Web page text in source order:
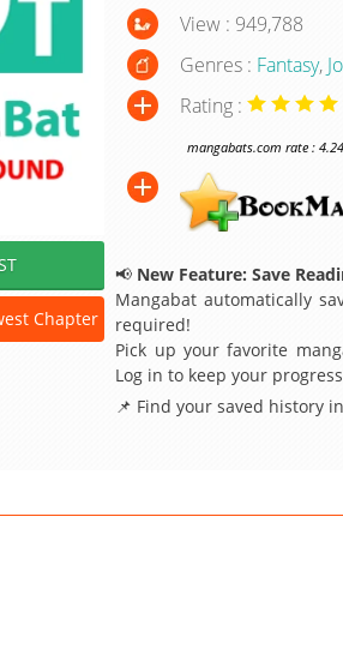
Chapter
View : 949,788
Genres : Fantasy,
Rating :
mangabats.com rate :
📢 New Feature: Save
Mangabat automatically
required!
Pick up your favorite
Log in to keep your
📌 Find your saved history